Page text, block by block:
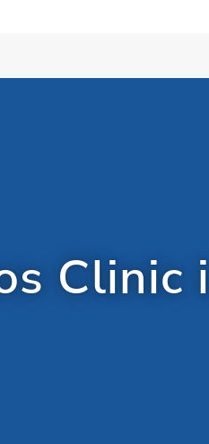
Clinic